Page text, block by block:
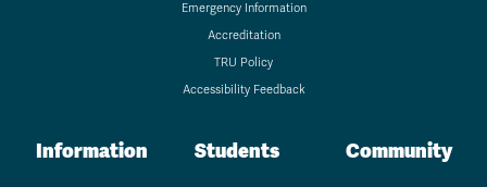
Emergency Information
Accreditation
TRU Policy
Accessibility Feedback
Information Students Community